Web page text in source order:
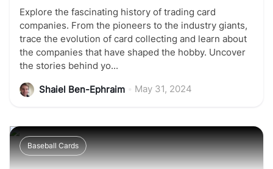
Explore the fascinating history of trading card
companies. From the pioneers to the industry giants,
trace the evolution of card collecting and learn about
the companies that have shaped the hobby. Uncover
the stories behind yo...
Shaiel Ben-Ephraim May 31, 2024
Baseball Cards